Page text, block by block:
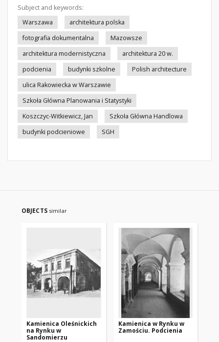
Subject and keywords:
Warszawa
architektura polska
fotografia dokumentalna
Mazowsze
architektura modernistyczna
architektura 20 w.
podcienia
budynki szkolne
Polish architecture
ulica Rakowiecka w Warszawie
Szkoła Główna Planowania i Statystyki
Koszczyc-Witkiewicz, Jan
Szkoła Główna Handlowa
budynki podcieniowe
SGH
OBJECTS similar
Kamienica Oleśnickich
na Rynku w
Sandomierzu
Kamienica w Rynku w
Zamościu. Podcienia